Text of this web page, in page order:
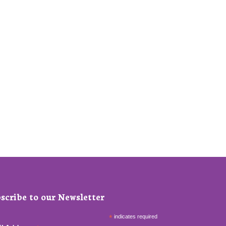
to our Newsletter
* indicates required